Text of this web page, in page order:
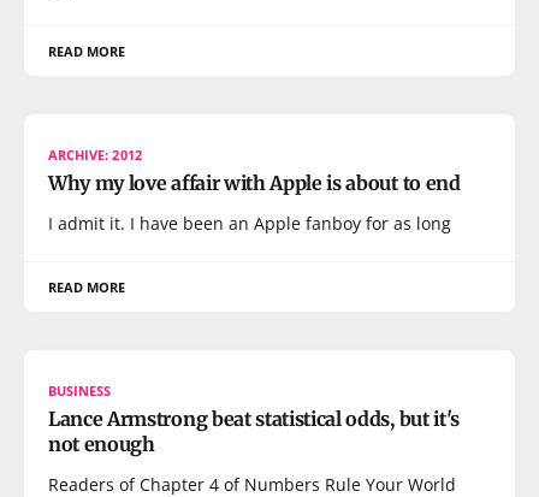
READ MORE
ARCHIVE: 2012
Why my love affair with Apple is about to end
I admit it. I have been an Apple fanboy for as long
READ MORE
BUSINESS
Lance Armstrong beat statistical odds, but it's
not enough
Readers of Chapter 4 of Numbers Rule Your World